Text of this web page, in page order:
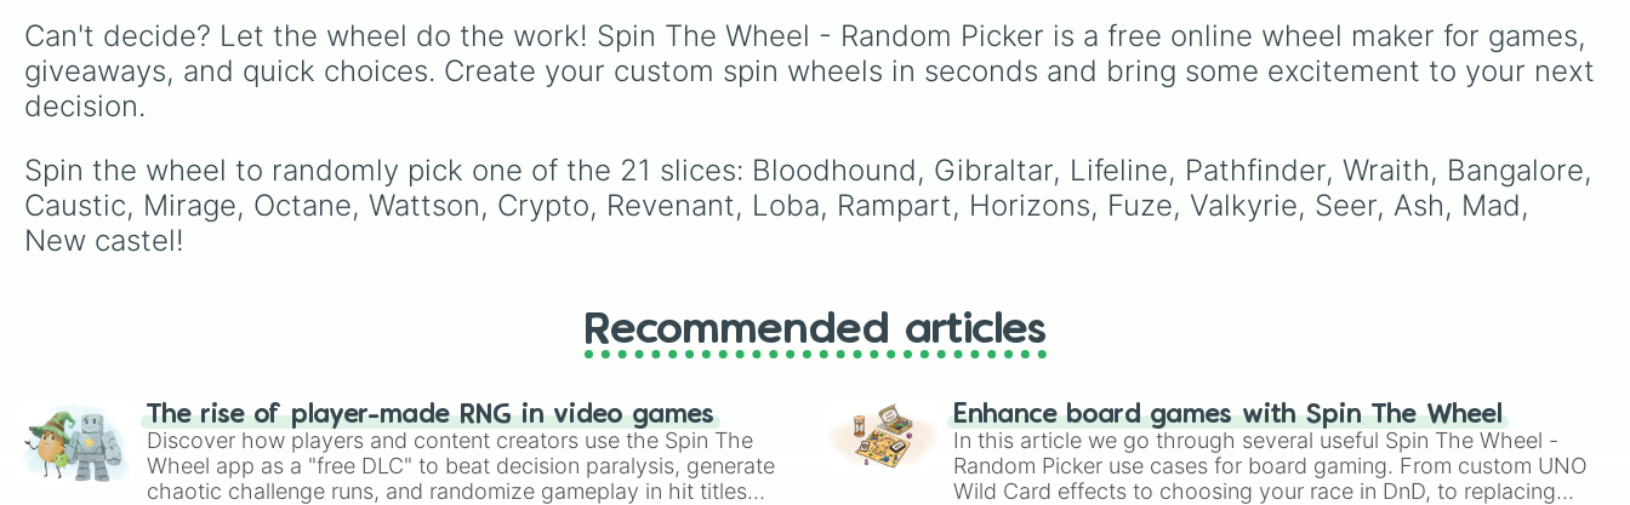
icons like Wraith and
Bangalore to the
dimension-hopping Alter
covers every class from
Skirmishers to Controllers.
general store, including the
ever-cheerful Isabelle, the
business-minded Tom
We’ve even included
Poncho, the exercise-
loving bear cub, to
is a sweet nod to your
digital getaway.
Can't decide? Let the wheel do the work! Spin The Wheel - Random Picker is a free online wheel maker for games,
giveaways, and quick choices. Create your custom spin wheels in seconds and bring some excitement to your next
decision.
Spin the wheel to randomly pick one of the 21 slices: Bloodhound, Gibraltar, Lifeline, Pathfinder, Wraith, Bangalore,
Caustic, Mirage, Octane, Wattson, Crypto, Revenant, Loba, Rampart, Horizons, Fuze, Valkyrie, Seer, Ash, Mad,
New castel!
Recommended articles
The rise of player-made RNG in video games
Discover how players and content creators use the Spin The
Wheel app as a "free DLC" to beat decision paralysis, generate
chaotic challenge runs, and randomize gameplay in hit titles
Enhance board games with Spin The Wheel
In this article we go through several useful Spin The Wheel -
Random Picker use cases for board gaming. From custom UNO
Wild Card effects to choosing your race in DnD, to replacing